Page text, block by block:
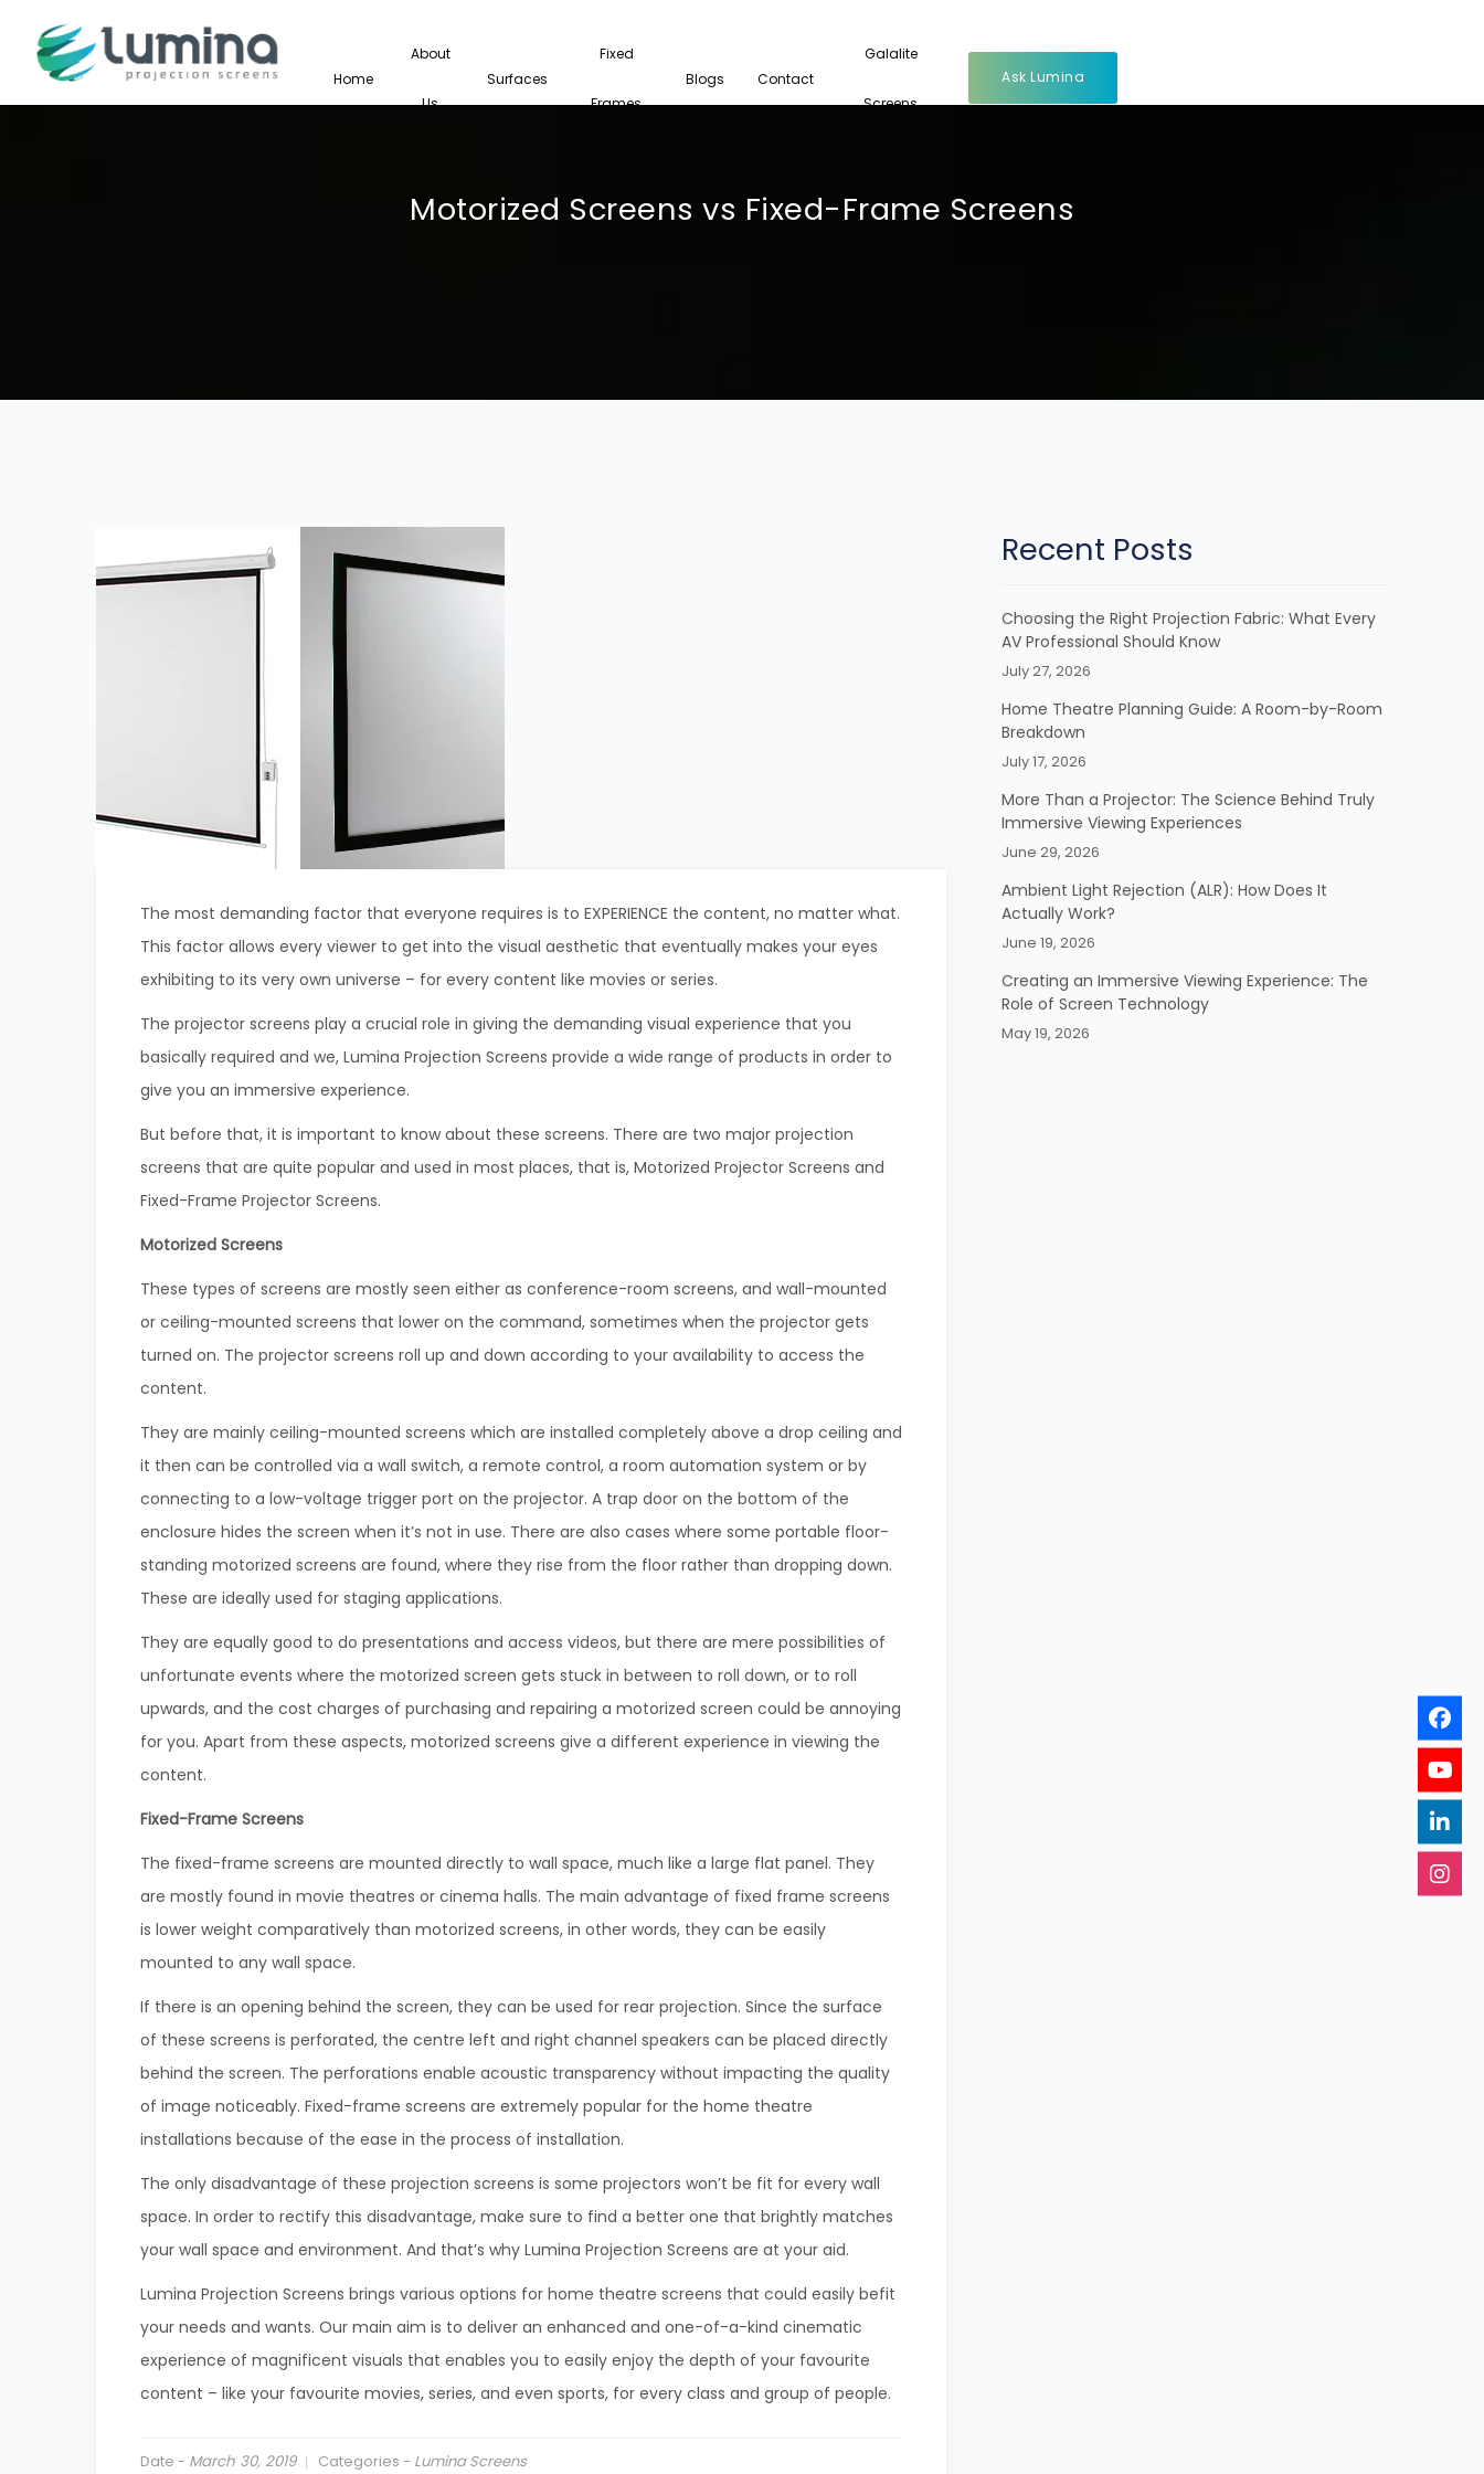
Home
About
Us
Surfaces
Fixed
Frames
Blogs Contact
Galalite
Screens
Ask Lumina
Motorized Screens vs Fixed-Frame Screens
The most demanding factor that everyone requires is to EXPERIENCE the content, no matter what.
This factor allows every viewer to get into the visual aesthetic that eventually makes your eyes
exhibiting to its very own universe – for every content like movies or series.
The projector screens play a crucial role in giving the demanding visual experience that you
basically required and we, Lumina Projection Screens provide a wide range of products in order to
give you an immersive experience.
But before that, it is important to know about these screens. There are two major projection
screens that are quite popular and used in most places, that is, Motorized Projector Screens and
Fixed-Frame Projector Screens.
Motorized Screens
These types of screens are mostly seen either as conference-room screens, and wall-mounted
or ceiling-mounted screens that lower on the command, sometimes when the projector gets
turned on. The projector screens roll up and down according to your availability to access the
content.
They are mainly ceiling-mounted screens which are installed completely above a drop ceiling and
it then can be controlled via a wall switch, a remote control, a room automation system or by
connecting to a low-voltage trigger port on the projector. A trap door on the bottom of the
enclosure hides the screen when it’s not in use. There are also cases where some portable floor-
standing motorized screens are found, where they rise from the floor rather than dropping down.
These are ideally used for staging applications.
They are equally good to do presentations and access videos, but there are mere possibilities of
unfortunate events where the motorized screen gets stuck in between to roll down, or to roll
upwards, and the cost charges of purchasing and repairing a motorized screen could be annoying
for you. Apart from these aspects, motorized screens give a different experience in viewing the
content.
Fixed-Frame Screens
The fixed-frame screens are mounted directly to wall space, much like a large flat panel. They
are mostly found in movie theatres or cinema halls. The main advantage of fixed frame screens
is lower weight comparatively than motorized screens, in other words, they can be easily
mounted to any wall space.
If there is an opening behind the screen, they can be used for rear projection. Since the surface
of these screens is perforated, the centre left and right channel speakers can be placed directly
behind the screen. The perforations enable acoustic transparency without impacting the quality
of image noticeably. Fixed-frame screens are extremely popular for the home theatre
installations because of the ease in the process of installation.
The only disadvantage of these projection screens is some projectors won’t be fit for every wall
space. In order to rectify this disadvantage, make sure to find a better one that brightly matches
your wall space and environment. And that’s why Lumina Projection Screens are at your aid.
Lumina Projection Screens brings various options for home theatre screens that could easily befit
your needs and wants. Our main aim is to deliver an enhanced and one-of-a-kind cinematic
experience of magnificent visuals that enables you to easily enjoy the depth of your favourite
content – like your favourite movies, series, and even sports, for every class and group of people.
Date - March 30, 2019 Categories - Lumina Screens
Recent Posts
Choosing the Right Projection Fabric: What Every
AV Professional Should Know
July 27, 2026
Home Theatre Planning Guide: A Room-by-Room
Breakdown
July 17, 2026
More Than a Projector: The Science Behind Truly
Immersive Viewing Experiences
June 29, 2026
Ambient Light Rejection (ALR): How Does It
Actually Work?
June 19, 2026
Creating an Immersive Viewing Experience: The
Role of Screen Technology
May 19, 2026